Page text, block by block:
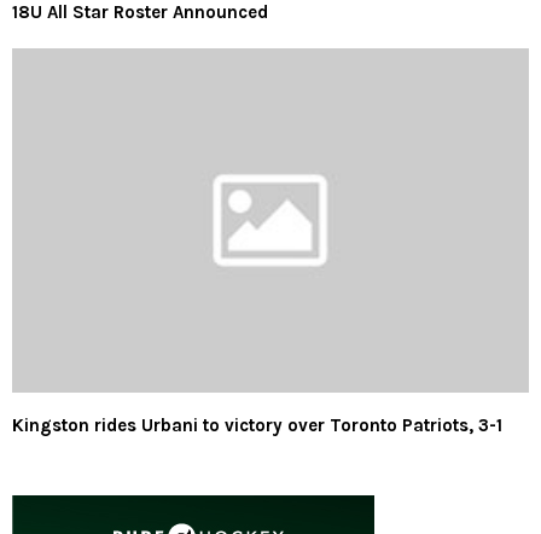
18U All Star Roster Announced
Kingston rides Urbani to victory over Toronto Patriots, 3-1